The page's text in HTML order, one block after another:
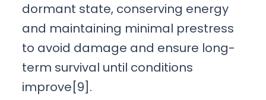
dormant state, conserving energy
and maintaining minimal prestress
to avoid damage and ensure long-
term survival until conditions
improve[9].